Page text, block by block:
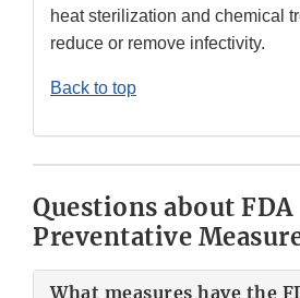
heat sterilization and chemical
reduce or remove infectivity.
Back to top
Questions about FDA
Preventative
What measures have the